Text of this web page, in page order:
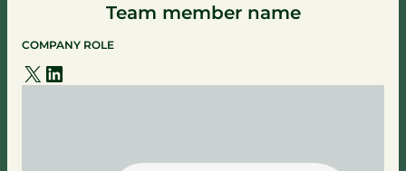
Team member name
COMPANY ROLE
X LinkedIn